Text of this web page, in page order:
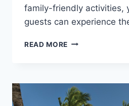
family-friendly activities,
guests can experience
READ MORE DESTINATION
PUNTA
CANA